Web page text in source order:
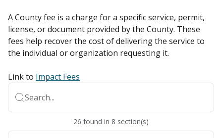
A County fee is a charge for a specific service, permit,
license, or document provided by the County. These
fees help recover the cost of delivering the service to
the individual or organization requesting it.
Link to Impact Fees
Search...
26 found in 8 section(s)